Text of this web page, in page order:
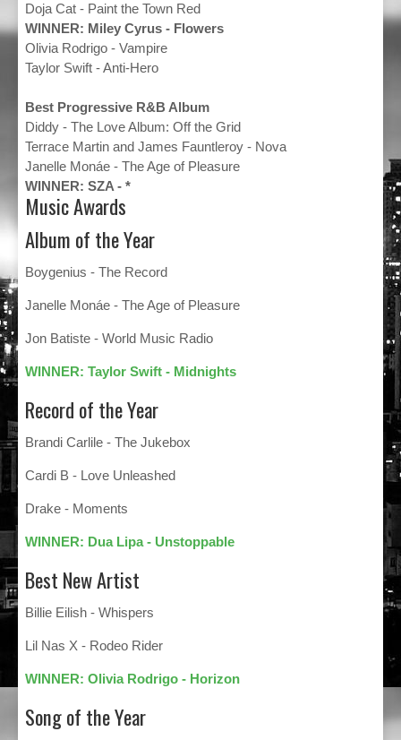
Doja Cat - Paint the Town Red
WINNER: Miley Cyrus - Flowers
Olivia Rodrigo - Vampire
Taylor Swift - Anti-Hero
Best Progressive R&B Album
Diddy - The Love Album: Off the Grid
Terrace Martin and James Fauntleroy - Nova
Janelle Monáe - The Age of Pleasure
WINNER: SZA - *
Music Awards
Album of the Year
Boygenius - The Record
Janelle Monáe - The Age of Pleasure
Jon Batiste - World Music Radio
WINNER: Taylor Swift - Midnights
Record of the Year
Brandi Carlile - The Jukebox
Cardi B - Love Unleashed
Drake - Moments
WINNER: Dua Lipa - Unstoppable
Best New Artist
Billie Eilish - Whispers
Lil Nas X - Rodeo Rider
WINNER: Olivia Rodrigo - Horizon
Song of the Year